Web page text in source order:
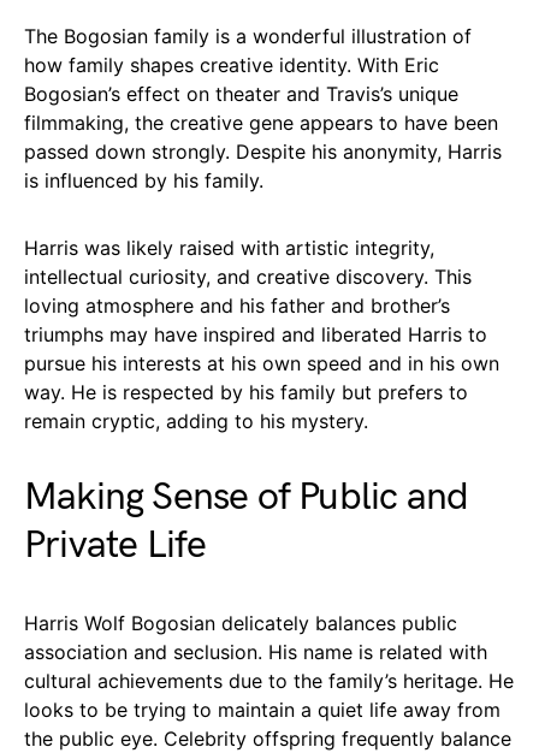
The Bogosian family is a wonderful illustration of
how family shapes creative identity. With Eric
Bogosian’s effect on theater and Travis’s unique
filmmaking, the creative gene appears to have been
passed down strongly. Despite his anonymity, Harris
is influenced by his family.
Harris was likely raised with artistic integrity,
intellectual curiosity, and creative discovery. This
loving atmosphere and his father and brother’s
triumphs may have inspired and liberated Harris to
pursue his interests at his own speed and in his own
way. He is respected by his family but prefers to
remain cryptic, adding to his mystery.
Making Sense of Public and
Private Life
Harris Wolf Bogosian delicately balances public
association and seclusion. His name is related with
cultural achievements due to the family’s heritage. He
looks to be trying to maintain a quiet life away from
the public eye. Celebrity offspring frequently balance